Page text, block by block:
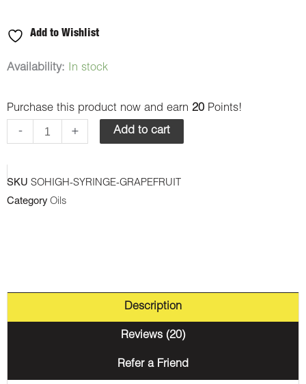
Add to Wishlist
Availability: In stock
Purchase this product now and earn 20 Points!
-
So
Premium
Syringes
+ Add to cart
SKU SOHIGH-SYRINGE-GRAPEFRUIT
Category Oils
Description
Reviews (20)
Refer a Friend